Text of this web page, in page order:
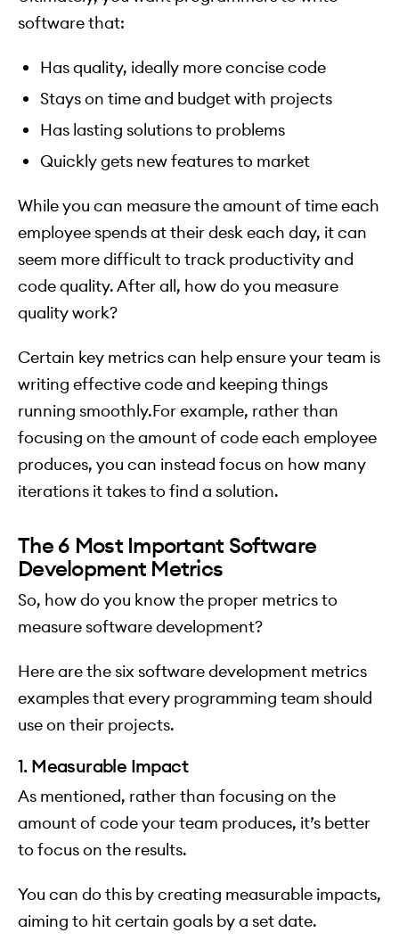
software that:
Has quality, ideally more concise code
Stays on time and budget with projects
Has lasting solutions to problems
Quickly gets new features to market
While you can measure the amount of time each
employee spends at their desk each day, it can
seem more difficult to track productivity and
code quality. After all, how do you measure
quality work?
Certain key metrics can help ensure your team is
writing effective code and keeping things
running smoothly.For example, rather than
focusing on the amount of code each employee
produces, you can instead focus on how many
iterations it takes to find a solution.
The 6 Most Important Software
Development Metrics
So, how do you know the proper metrics to
measure software development?
Here are the six software development metrics
examples that every programming team should
use on their projects.
1. Measurable Impact
As mentioned, rather than focusing on the
amount of code your team produces, it’s better
to focus on the results.
You can do this by creating measurable impacts,
aiming to hit certain goals by a set date.